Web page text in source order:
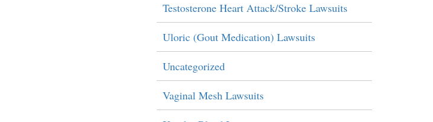
Testosterone Heart Attack/Stroke Lawsuits
Uloric (Gout Medication) Lawsuits
Uncategorized
Vaginal Mesh Lawsuits